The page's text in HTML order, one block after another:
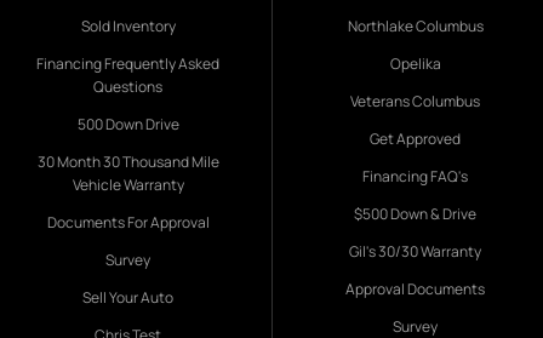
Sold Inventory
Financing Frequently Asked
Questions
500 Down Drive
30 Month 30 Thousand Mile
Vehicle Warranty
Documents For Approval
Survey
Sell Your Auto
Northlake Columbus
Opelika
Veterans Columbus
Get Approved
Financing FAQ's
$500 Down & Drive
Gil's 30/30 Warranty
Approval Documents
Survey